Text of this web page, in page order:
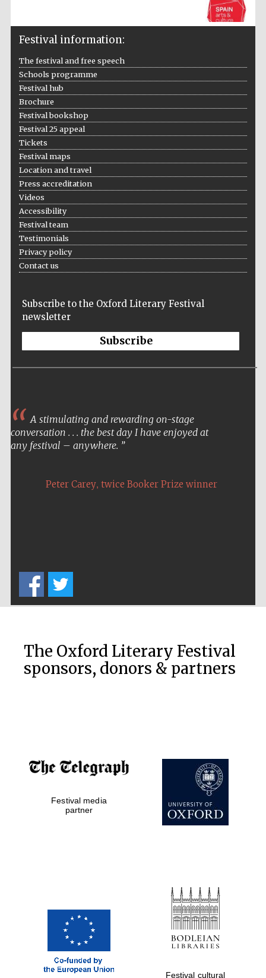
The Cervantes
bookseller
Douro Valley
the festival
Private bank -
London
Festival information:
The festival and free speech
Schools programme
Festival hub
Brochure
Festival bookshop
Festival 25 appeal
Tickets
Festival maps
Location and travel
Press accreditation
Videos
Accessibility
Festival team
Testimonials
Privacy policy
Contact us
Subscribe to the Oxford Literary Festival
newsletter
Subscribe
A stimulating and rewarding on-stage
conversation . . . the best day I have enjoyed at
any festival – anywhere.
Peter Carey, twice Booker Prize winner
The Oxford Literary Festival
sponsors, donors & partners
Festival media
partner
Festival cultural